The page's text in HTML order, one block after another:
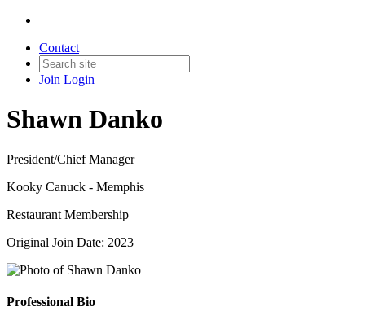
Contact
Join Login
Shawn Danko
President/Chief Manager
Kooky Canuck - Memphis
Restaurant Membership
Original Join Date: 2023
Professional Bio